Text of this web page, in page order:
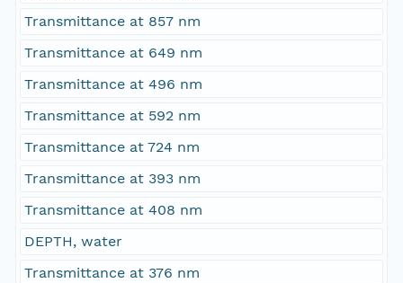
Transmittance at 857 nm
Transmittance at 649 nm
Transmittance at 496 nm
Transmittance at 592 nm
Transmittance at 724 nm
Transmittance at 393 nm
Transmittance at 408 nm
DEPTH, water
Transmittance at 376 nm